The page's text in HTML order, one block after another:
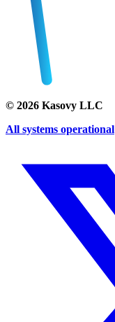
© 2026 Kasovy LLC
All systems operational